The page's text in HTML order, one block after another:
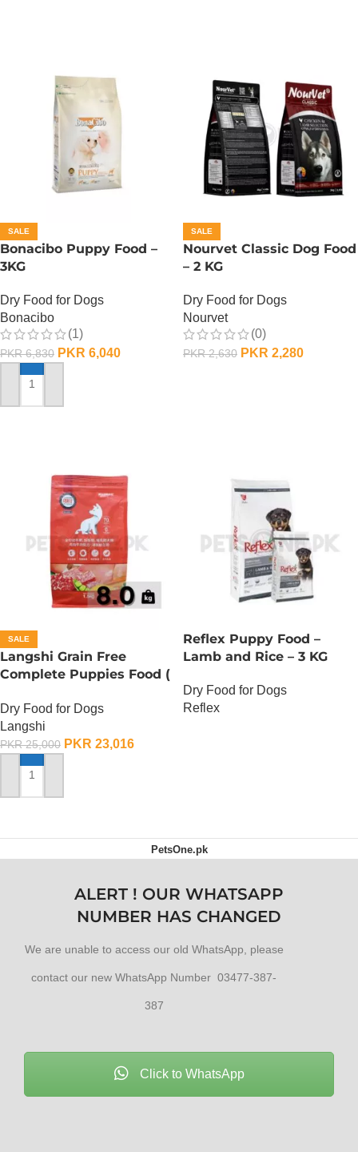
SALE
Bonacibo Puppy Food –
3KG
Dry Food for Dogs
Bonacibo
(1)
PKR6,830 PKR 6,040
ADD TO CART
SALE
Nourvet Classic Dog Food
– 2 KG
Dry Food for Dogs
Nourvet
(0)
PKR2,630 PKR 2,280
SALE
Langshi Grain Free
Complete Puppies Food (
Formula) – 8 KG
Dry Food for Dogs
Langshi
PKR25,000 PKR 23,016
ADD TO CART
Reflex Puppy Food –
Lamb and Rice – 3 KG
Dry Food for Dogs
Reflex
PetsOne.pk
ALERT ! OUR WHATSAPP
NUMBER HAS CHANGED
We are unable to access our old WhatsApp, please
contact our new WhatsApp Number 03477-387-
387
Click to WhatsApp